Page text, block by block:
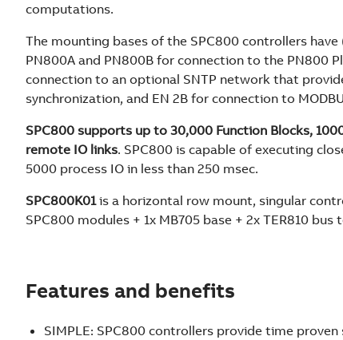
computations.
The mounting bases of the SPC800 controllers
PN800A and PN800B for connection to the PN800
connection to an optional SNTP network that
synchronization, and EN 2B for connection to
SPC800 supports up to 30,000 Function Blocks,
remote IO links. SPC800 is capable of executing
5000 process IO in less than 250 msec.
SPC800K01is a horizontal row mount, singular
SPC800 modules + 1x MB705 base + 2x TER810 bus
Features and benefits
SIMPLE: SPC800 controllers provide time